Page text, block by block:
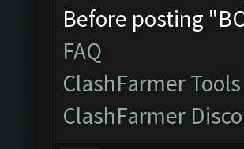
Before posting
FAQ
ClashFarmer Tools
ClashFarmer